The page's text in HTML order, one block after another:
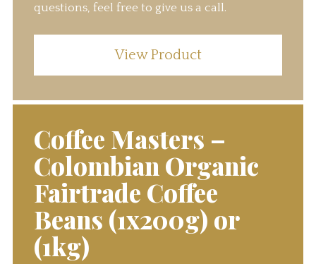
questions, feel free to give us a call.
View Product
Coffee Masters –
Colombian Organic
Fairtrade Coffee
Beans (1x200g) or
(1kg)